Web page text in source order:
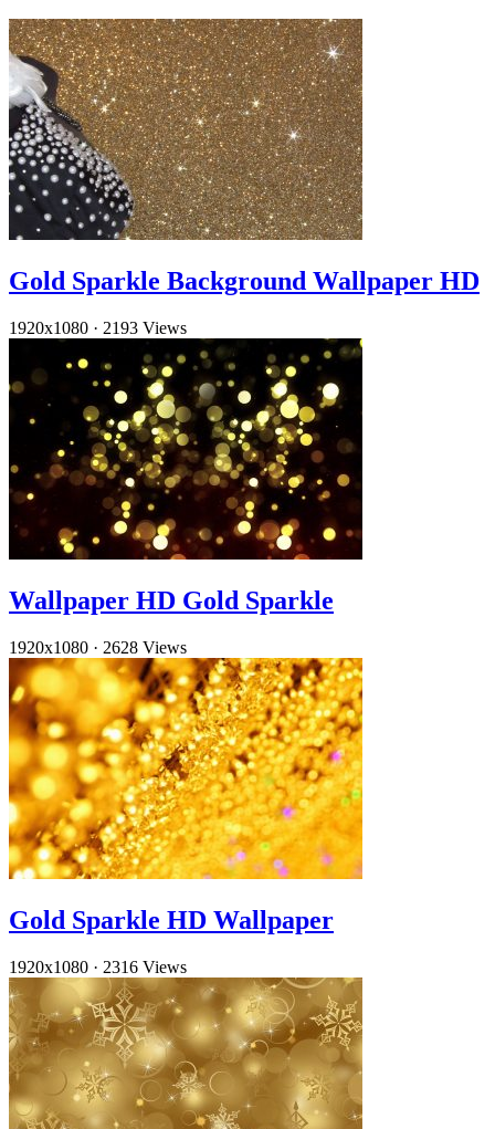
Gold Sparkle Background Wallpaper HD
1920x1080 · 2193 Views
Wallpaper HD Gold Sparkle
1920x1080 · 2628 Views
Gold Sparkle HD Wallpaper
1920x1080 · 2316 Views